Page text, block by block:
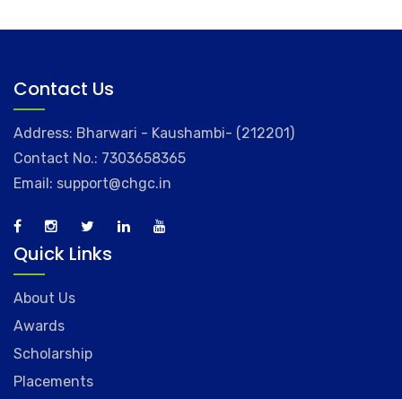
Contact Us
Address: Bharwari - Kaushambi- (212201)
Contact No.: 7303658365
Email: support@chgc.in
Quick Links
About Us
Awards
Scholarship
Placements